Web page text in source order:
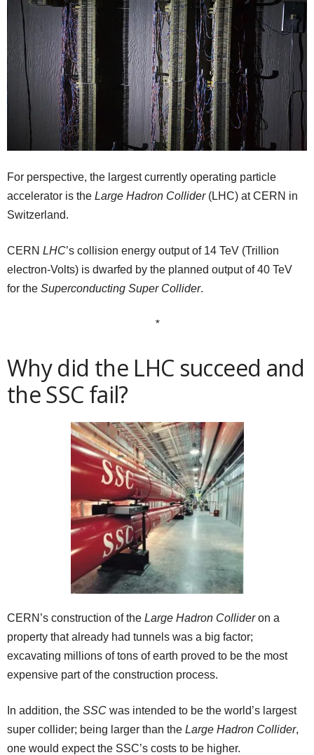
For perspective, the largest currently operating particle
accelerator is the Large Hadron Collider(LHC) at CERN in
Switzerland.
CERN LHC’s collision energy output of 14 TeV (Trillion
electron-Volts) is dwarfed by the planned output of 40 TeV
for the Superconducting Super Collider.
*
Why did the LHC succeed and
the SSC fail?
CERN’s construction of the Large Hadron Collideron a
property that already had tunnels was a big factor;
excavating millions of tons of earth proved to be the most
expensive part of the construction process.
In addition, the SSC was intended to be the world’s largest
super collider; being larger than the Large Hadron Collider,
one would expect the SSC’s costs to be higher.